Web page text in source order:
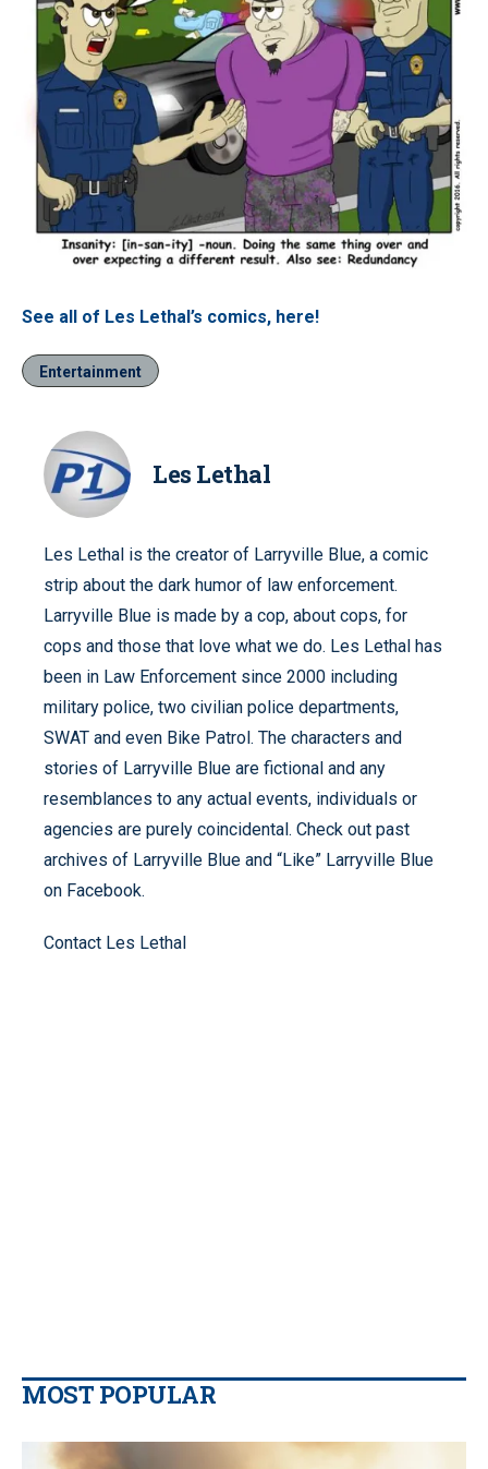
See all of Les Lethal’s comics, here!
Entertainment
Les Lethal
Les Lethal is the creator of Larryville Blue, a comic
strip about the dark humor of law enforcement.
Larryville Blue is made by a cop, about cops, for
cops and those that love what we do. Les Lethal has
been in Law Enforcement since 2000 including
military police, two civilian police departments,
SWAT and even Bike Patrol. The characters and
stories of Larryville Blue are fictional and any
resemblances to any actual events, individuals or
agencies are purely coincidental. Check out past
archives of Larryville Blue and “Like” Larryville Blue
on Facebook.
Contact Les Lethal
MOST POPULAR